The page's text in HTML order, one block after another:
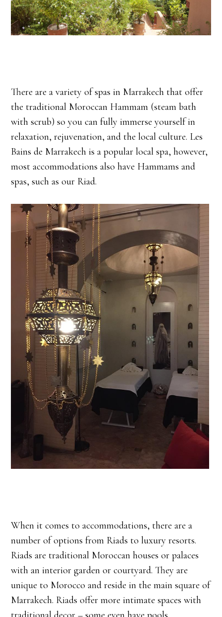
There are a variety of spas in Marrakech that offer
the traditional Moroccan Hammam (steam bath
with scrub) so you can fully immerse yourself in
relaxation, rejuvenation, and the local culture. Les
Bains de Marrakech is a popular local spa, however,
most accommodations also have Hammams and
spas, such as our Riad.
When it comes to accommodations, there are a
number of options from Riads to luxury resorts.
Riads are traditional Moroccan houses or palaces
with an interior garden or courtyard. They are
unique to Morocco and reside in the main square of
Marrakech. Riads offer more intimate spaces with